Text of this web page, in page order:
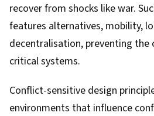
recover from shocks like war.
features alternatives, mobility,
decentralisation, preventing
critical systems.
Conflict-sensitive design
environments that influence